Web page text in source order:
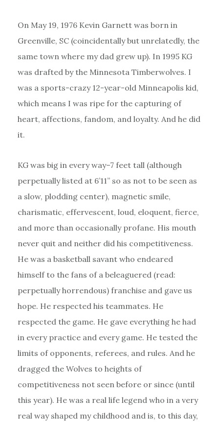
On May 19, 1976 Kevin Garnett was born in
Greenville, SC (coincidentally but unrelatedly, the
same town where my dad grew up). In 1995 KG
was drafted by the Minnesota Timberwolves. I
was a sports-crazy 12-year-old Minneapolis kid,
which means I was ripe for the capturing of
heart, affections, fandom, and loyalty. And he did
it.
KG was big in every way–7 feet tall (although
perpetually listed at 6’11” so as not to be seen as
a slow, plodding center), magnetic smile,
charismatic, effervescent, loud, eloquent, fierce,
and more than occasionally profane. His mouth
never quit and neither did his competitiveness.
He was a basketball savant who endeared
himself to the fans of a beleaguered (read:
perpetually horrendous) franchise and gave us
hope. He respected his teammates. He
respected the game. He gave everything he had
in every practice and every game. He tested the
limits of opponents, referees, and rules. And he
dragged the Wolves to heights of
competitiveness not seen before or since (until
this year). He was a real life legend who in a very
real way shaped my childhood and is, to this day,